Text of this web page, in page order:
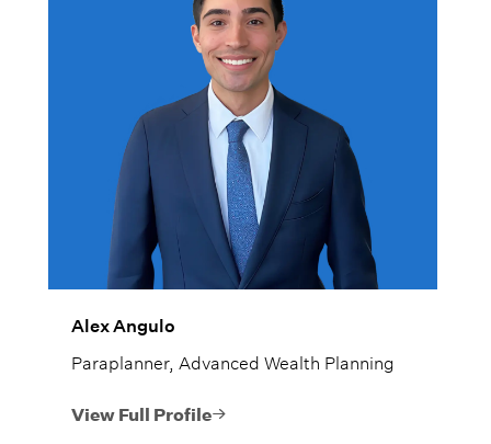
Alex Angulo
Paraplanner, Advanced Wealth Planning
View Full Profile